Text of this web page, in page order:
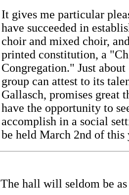
It gives me particular
have succeeded in
choir and mixed choir,
printed constitution, a
Congregation." Just
group can attest to its
Gallasch, promises great
have the opportunity to
accomplish in a social
be held March 2nd of this
The hall will seldom be